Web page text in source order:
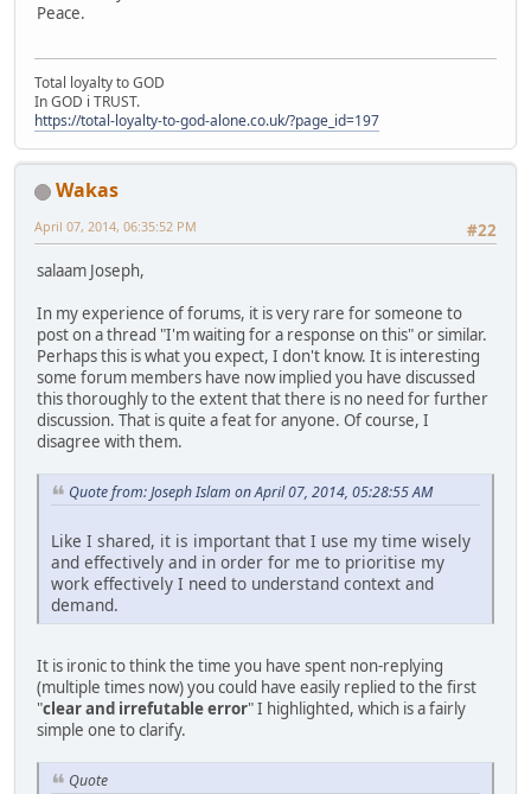
Peace.
Total loyalty to GOD
In GOD i TRUST.
https://total-loyalty-to-god-alone.co.uk/?page_id=197
Wakas
#22
April 07, 2014, 06:35:52 PM
salaam Joseph,
In my experience of forums, it is very rare for someone to
post on a thread "I'm waiting for a response on this" or similar.
Perhaps this is what you expect, I don't know. It is interesting
some forum members have now implied you have discussed
this thoroughly to the extent that there is no need for further
discussion. That is quite a feat for anyone. Of course, I
disagree with them.
Quote from: Joseph Islam on April 07, 2014, 05:28:55 AM
Like I shared, it is important that I use my time wisely
and effectively and in order for me to prioritise my
work effectively I need to understand context and
demand.
It is ironic to think the time you have spent non-replying
(multiple times now) you could have easily replied to the first
"clear and irrefutable error" I highlighted, which is a fairly
simple one to clarify.
Quote